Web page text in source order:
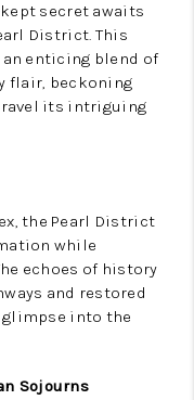
secret awaits
District. This
enticing blend of
flair, beckoning
its intriguing
the Pearl District
while
echoes of history
and restored
into the
Sojourns